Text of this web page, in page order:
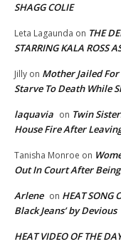
SHAGG COLIE
Leta Lagaunda on THE
STARRING KALA ROSS
Jilly on Mother Jailed
Starve To Death While
laquavia on Twin
House Fire After
Tanisha Monroe on
Out In Court After
Arlene on HEAT SONG
Black Jeans’ by Devious
HEAT VIDEO OF THE